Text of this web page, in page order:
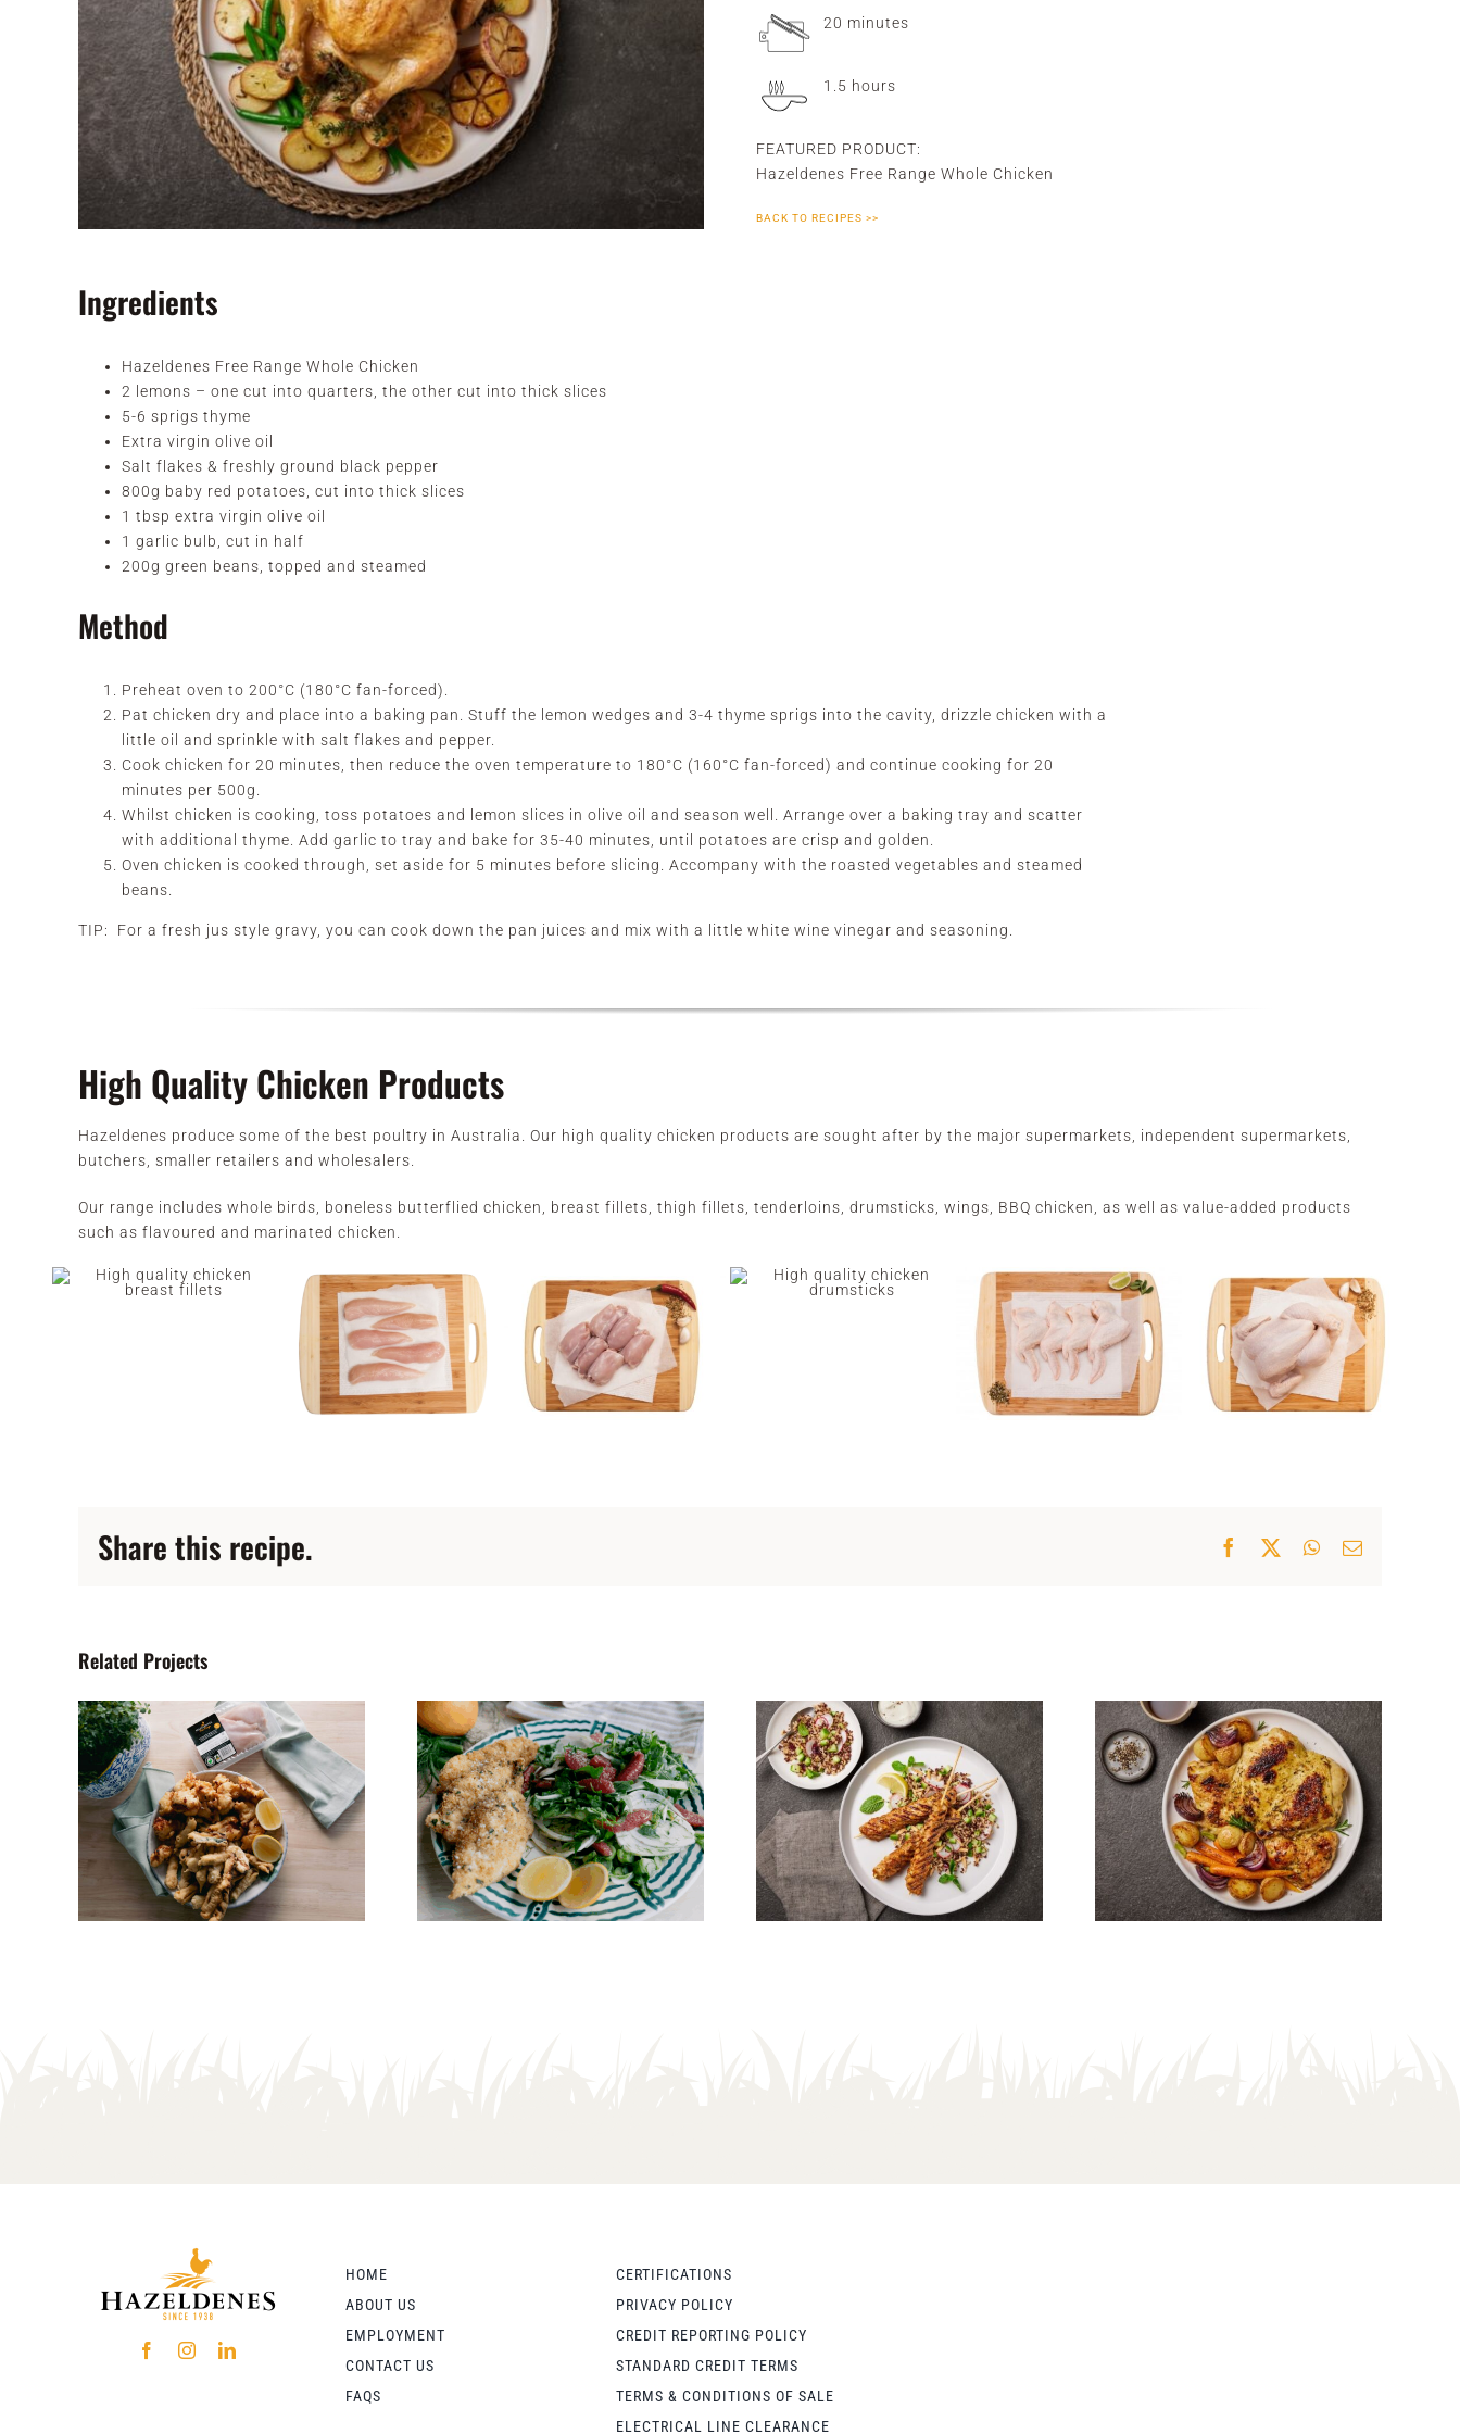
20 minutes
1.5 hours
FEATURED PRODUCT:
Hazeldenes Free Range Whole Chicken
BACK TO RECIPES >>
Ingredients
Hazeldenes Free Range Whole Chicken
2 lemons – one cut into quarters, the other cut into thick slices
5-6 sprigs thyme
Extra virgin olive oil
Salt flakes & freshly ground black pepper
800g baby red potatoes, cut into thick slices
1 tbsp extra virgin olive oil
1 garlic bulb, cut in half
200g green beans, topped and steamed
Method
Preheat oven to 200°C (180°C fan-forced).
Pat chicken dry and place into a baking pan. Stuff the lemon wedges and 3-4 thyme sprigs into the cavity, drizzle chicken with a
little oil and sprinkle with salt flakes and pepper.
Cook chicken for 20 minutes, then reduce the oven temperature to 180°C (160°C fan-forced) and continue cooking for 20
minutes per 500g.
Whilst chicken is cooking, toss potatoes and lemon slices in olive oil and season well. Arrange over a baking tray and scatter
with additional thyme. Add garlic to tray and bake for 35-40 minutes, until potatoes are crisp and golden.
Oven chicken is cooked through, set aside for 5 minutes before slicing. Accompany with the roasted vegetables and steamed
beans.
TIP: For a fresh jus style gravy, you can cook down the pan juices and mix with a little white wine vinegar and seasoning.
High Quality Chicken Products
Hazeldenes produce some of the best poultry in Australia. Our high quality chicken products are sought after by the major supermarkets, independent supermarkets,
butchers, smaller retailers and wholesalers.
Our range includes whole birds, boneless butterflied chicken, breast fillets, thigh fillets, tenderloins, drumsticks, wings, BBQ chicken, as well as value-added products
such as flavoured and marinated chicken.
Share this recipe. FacebookWhatsApp
Email
Related Projects
HOME
ABOUT US
EMPLOYMENT
CONTACT US
FAQS
CERTIFICATIONS
PRIVACY POLICY
CREDIT REPORTING POLICY
STANDARD CREDIT TERMS
TERMS & CONDITIONS OF SALE
ELECTRICAL LINE CLEARANCE